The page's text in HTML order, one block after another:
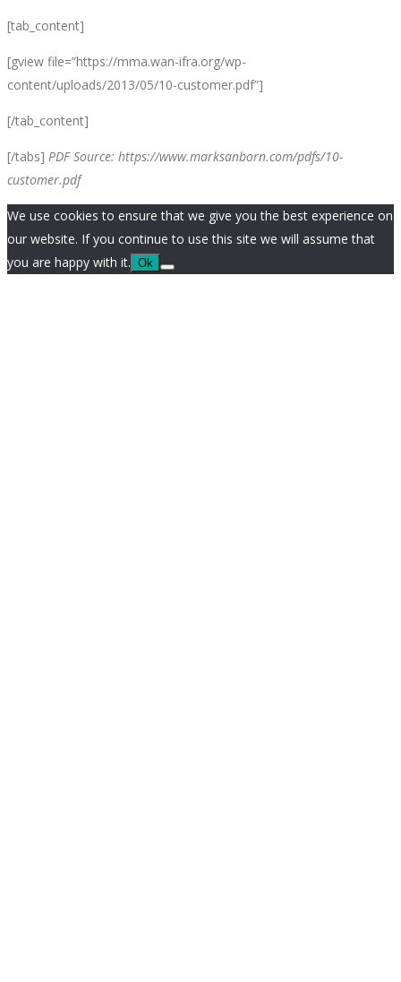
[tab_content]
[gview file=”https://mma.wan-ifra.org/wp-
content/uploads/2013/05/10-customer.pdf”]
[/tab_content]
[/tabs] PDF Source: https://www.marksanborn.com/pdfs/10-
customer.pdf
We use cookies to ensure that we give you the best experience on
our website. If you continue to use this site we will assume that
you are happy with it. Ok